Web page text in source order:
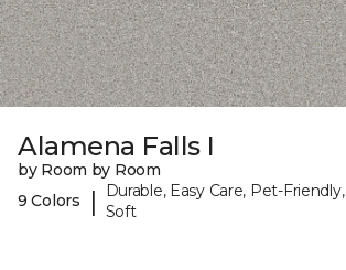
Alamena Falls I
by Room by Room
9 Colors
|
Durable, Easy Care, Pet-Friendly,
Soft